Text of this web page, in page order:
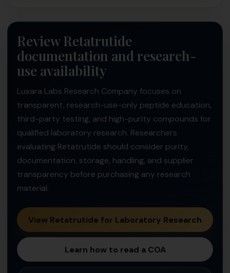
Review Retatrutide
documentation and research-
use availability
Luxara Labs Research Company focuses on
transparent, research-use-only peptide education,
third-party testing, and high-purity compounds for
qualified laboratory research. Researchers
evaluating Retatrutide should consider purity,
documentation, storage, handling, and supplier
transparency before purchasing any research
material.
View Retatrutide for Laboratory Research
Learn how to read a COA